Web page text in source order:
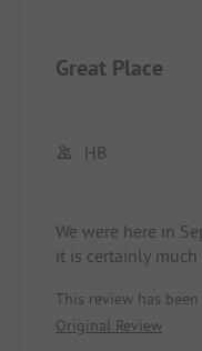
Great Place
HB
We were here in
it is certainly
notch. There is
The beach on the
This review has
Original Review